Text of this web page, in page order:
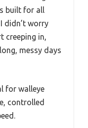
built for all
didn’t worry
creeping in,
messy days
for walleye
controlled